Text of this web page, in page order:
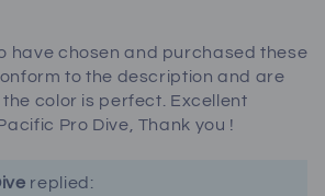
have chosen and purchased these
to the description and are
color is perfect. Excellent
Pro Dive, Thank you !
replied: